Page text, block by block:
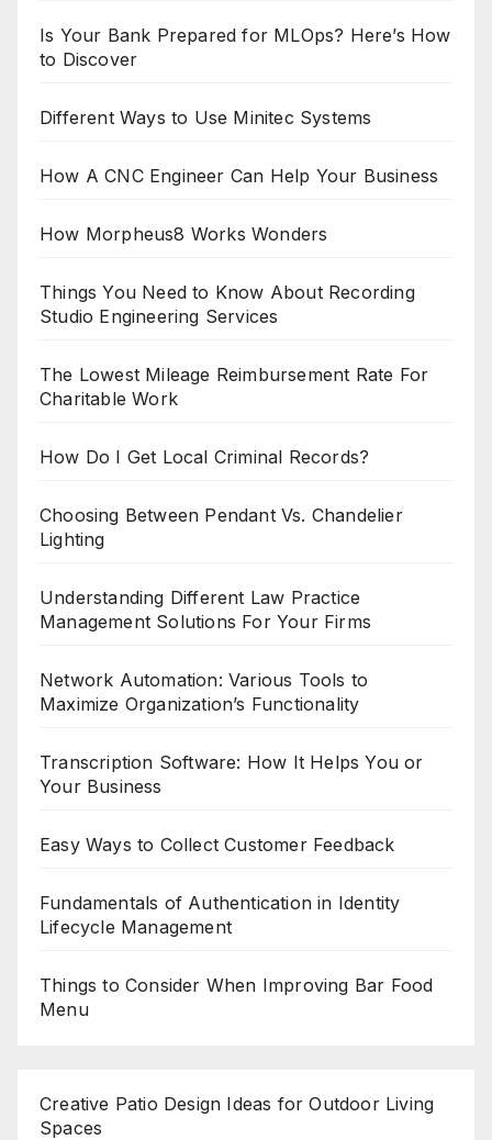
Is Your Bank Prepared for MLOps? Here’s How
to Discover
Different Ways to Use Minitec Systems
How A CNC Engineer Can Help Your Business
How Morpheus8 Works Wonders
Things You Need to Know About Recording
Studio Engineering Services
The Lowest Mileage Reimbursement Rate For
Charitable Work
How Do I Get Local Criminal Records?
Choosing Between Pendant Vs. Chandelier
Lighting
Understanding Different Law Practice
Management Solutions For Your Firms
Network Automation: Various Tools to
Maximize Organization’s Functionality
Transcription Software: How It Helps You or
Your Business
Easy Ways to Collect Customer Feedback
Fundamentals of Authentication in Identity
Lifecycle Management
Things to Consider When Improving Bar Food
Menu
Creative Patio Design Ideas for Outdoor Living
Spaces